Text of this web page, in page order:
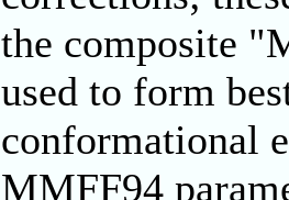
the composite
used to form
conformational
MMFF94